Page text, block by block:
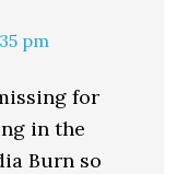
pm
for
in the
Burn so